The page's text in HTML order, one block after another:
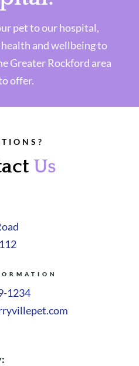
pet to our hospital,
and wellbeing to
Greater Rockford area
offer.
Us
1234